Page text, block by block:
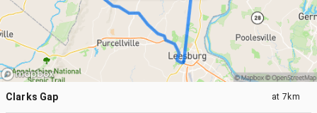
Clarks Gap at 7km